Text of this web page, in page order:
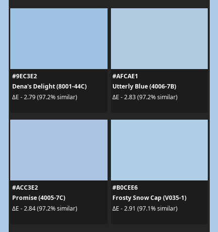
#9EC3E2
Dena's Delight (8001-44C)
ΔE - 2.79 (97.2% similar)
#AFCAE1
Utterly Blue (4006-7B)
ΔE - 2.83 (97.2% similar)
#ACC3E2
Promise (4005-7C)
ΔE - 2.84 (97.2% similar)
#B0CEE6
Frosty Snow Cap (V035-1)
ΔE - 2.91 (97.1% similar)